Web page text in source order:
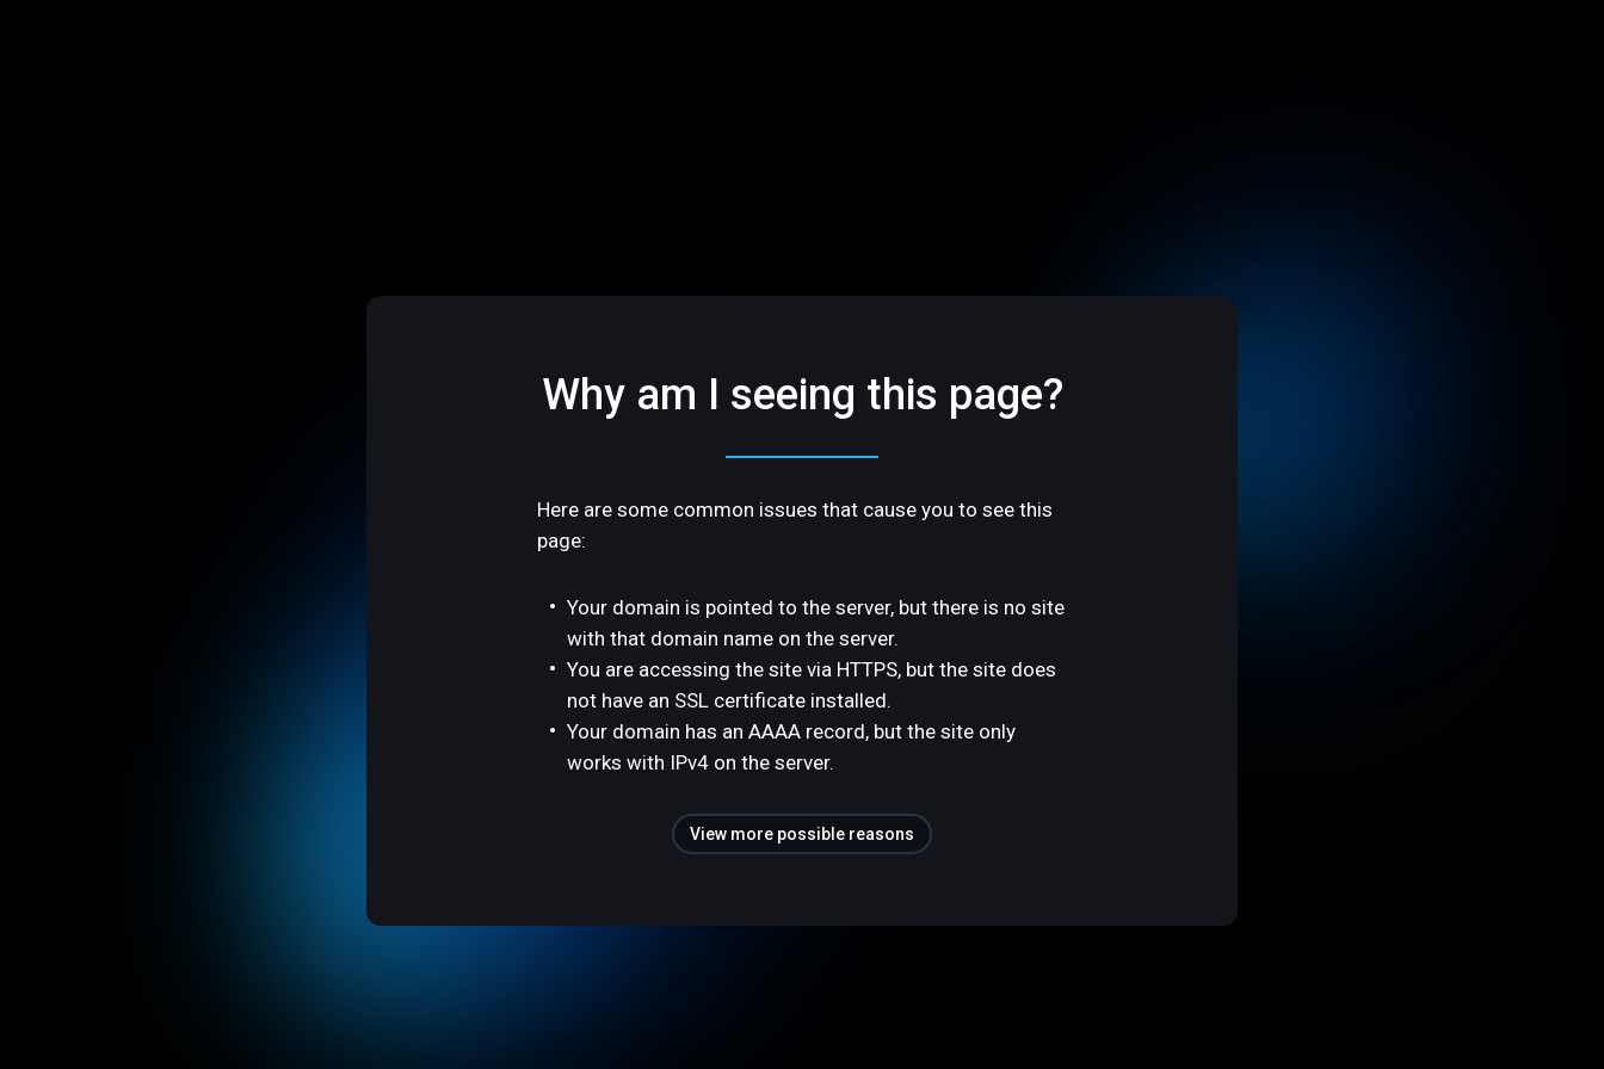
Why am I seeing this page?
Here are some common issues that cause you to see this
page:
Your domain is pointed to the server, but there is no site
with that domain name on the server.
You are accessing the site via HTTPS, but the site does
not have an SSL certificate installed.
Your domain has an AAAA record, but the site only
works with IPv4 on the server.
View more possible reasons